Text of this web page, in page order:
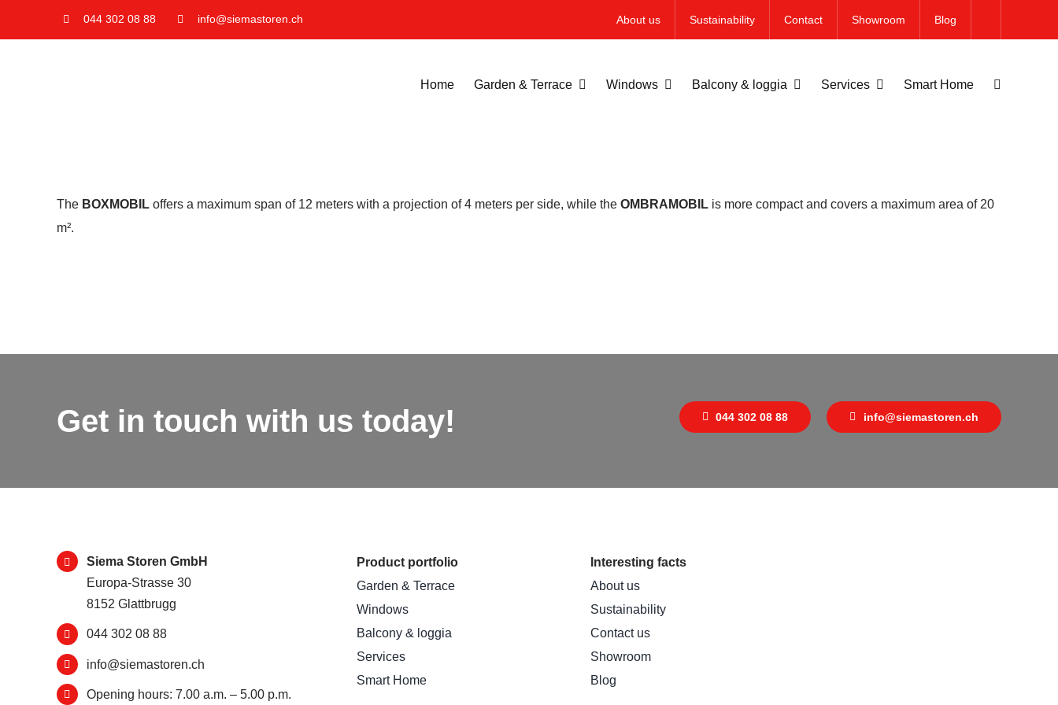
044 302 08 88 info@siemastoren.ch About us Sustainability Contact Showroom Blog
Home Garden & Terrace Windows Balcony & loggia Services Smart Home
The BOXMOBIL offers a maximum span of 12 meters with a projection of 4 meters per side, while the OMBRAMOBIL is more compact and covers a maximum area of 20
m².
Get in touch with us today! 044 302 08 88 info@siemastoren.ch
Siema Storen GmbH
Europa-Strasse 30
8152 Glattbrugg
044 302 08 88
info@siemastoren.ch
Opening hours: 7.00 a.m. – 5.00 p.m.
Product portfolio
Garden & Terrace
Windows
Balcony & loggia
Services
Smart Home
Interesting facts
About us
Sustainability
Contact us
Showroom
Blog